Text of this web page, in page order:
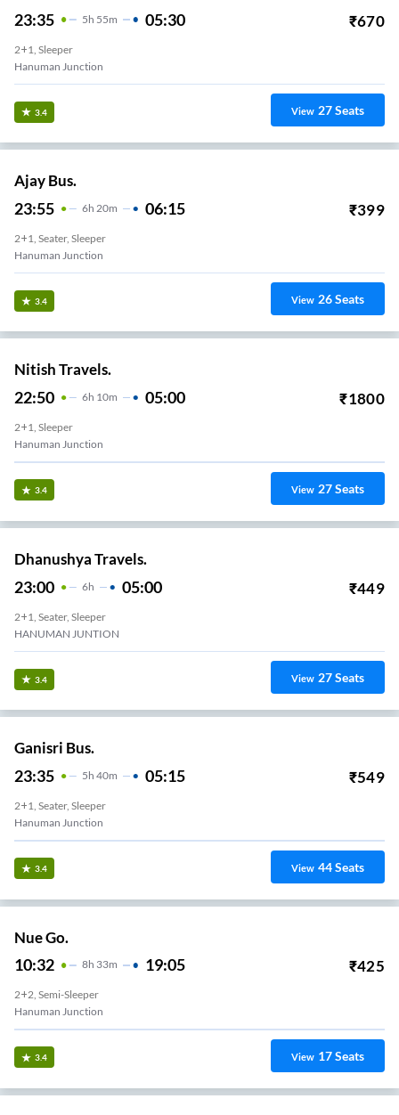
23:35 5H 55m 05:30 ₹670
2+1, Sleeper
Hanuman Junction
3.4 View 27Seats
Ajay Bus.
23:55 6H 20m 06:15 ₹399
2+1, Seater, Sleeper
Hanuman Junction
3.4 View 26Seats
Nitish Travels.
22:50 6H 10m 05:00 ₹1800
2+1, Sleeper
Hanuman Junction
3.4 View 27Seats
Dhanushya Travels.
23:00 6H 05:00 ₹449
2+1, Seater, Sleeper
HANUMAN JUNTION
3.4 View 27Seats
Ganisri Bus.
23:35 5H 40m 05:15 ₹549
2+1, Seater, Sleeper
Hanuman Junction
3.4 View 44Seats
Nue Go.
10:32 8H 33m 19:05 ₹425
2+2, Semi-Sleeper
Hanuman Junction
3.4 View 17Seats